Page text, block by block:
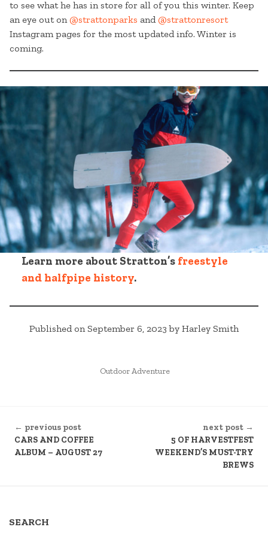
to see what he has in store for all of you this winter. Keep
an eye out on@strattonparks and@strattonresort
Instagram pages for the most updated info. Winter is
coming.
Learn more about Stratton’s freestyle
and halfpipe history.
Published on September 6, 2023 by Harley Smith
POSTED
Outdoor Adventure
READING
← previous post
CARS AND COFFEE
ALBUM – AUGUST 27
next post →
5 OF HARVESTFEST
WEEKEND’S MUST-TRY
BREWS
SEARCH